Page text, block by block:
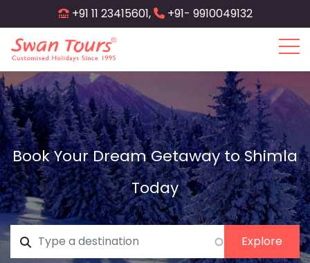
to
main
content
+91 11 23415601, +91- 9910049132
Book Your Dream Getaway to Shimla
Today